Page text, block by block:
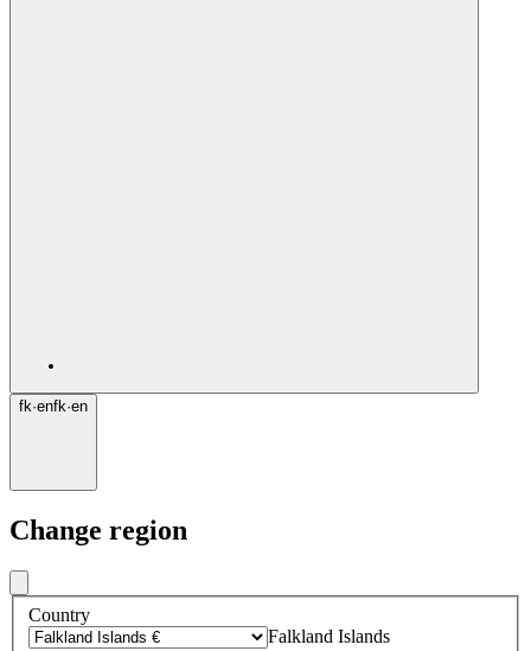
fk·enfk·en
Change region
Country
Falkland Islands